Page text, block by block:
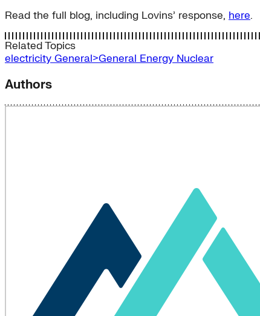
Read the full blog, including Lovins’ response, here.
Related Topics
electricity General>General Energy Nuclear
Authors